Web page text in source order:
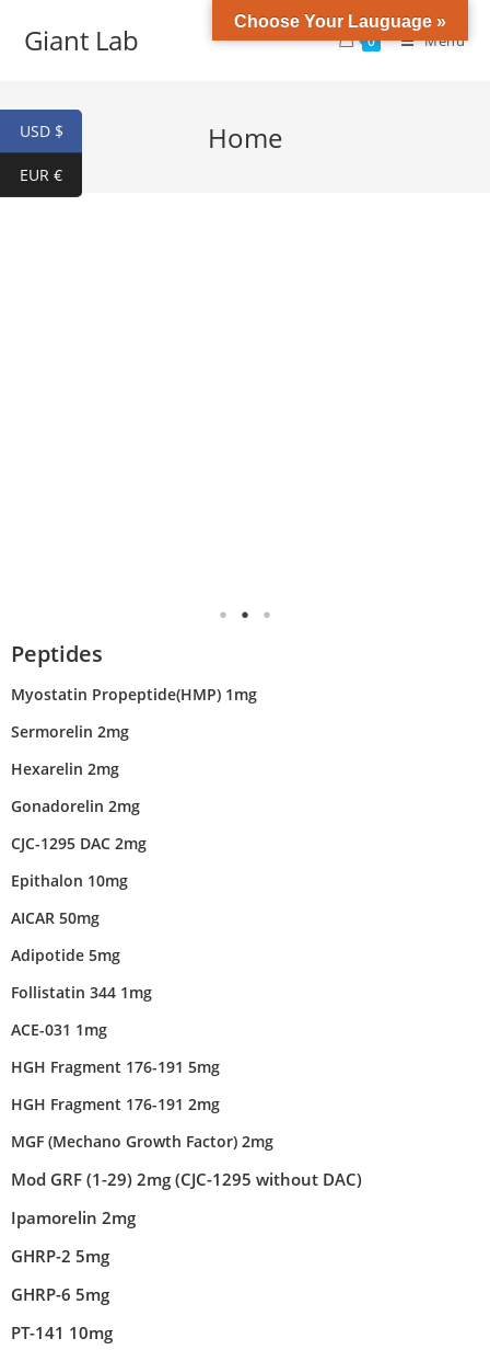
Giant Lab 0 Menu
Home
Peptides
Myostatin Propeptide(HMP) 1mg
Sermorelin 2mg
Hexarelin 2mg
Gonadorelin 2mg
CJC-1295 DAC 2mg
Epithalon 10mg
AICAR 50mg
Adipotide 5mg
Follistatin 344 1mg
ACE-031 1mg
HGH Fragment 176-191 5mg
HGH Fragment 176-191 2mg
MGF (Mechano Growth Factor) 2mg
Mod GRF (1-29) 2mg (CJC-1295 without DAC)
Ipamorelin 2mg
GHRP-2 5mg
GHRP-6 5mg
PT-141 10mg
Choose Your Lauguage »
USD $
EUR €